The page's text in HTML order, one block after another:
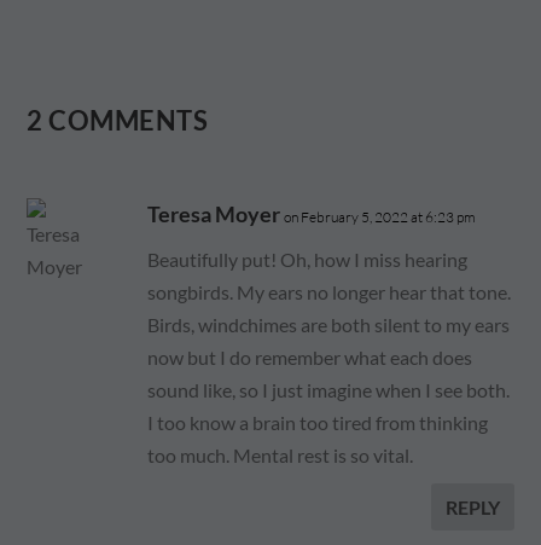
2 COMMENTS
Teresa Moyer on February 5, 2022 at 6:23 pm
Beautifully put! Oh, how I miss hearing
songbirds. My ears no longer hear that tone.
Birds, windchimes are both silent to my ears
now but I do remember what each does
sound like, so I just imagine when I see both.
I too know a brain too tired from thinking
too much. Mental rest is so vital.
REPLY